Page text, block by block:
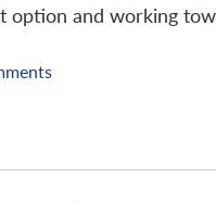
and working